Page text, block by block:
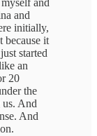
and
and
initially,
because it
started
an
20
the
us. And
And